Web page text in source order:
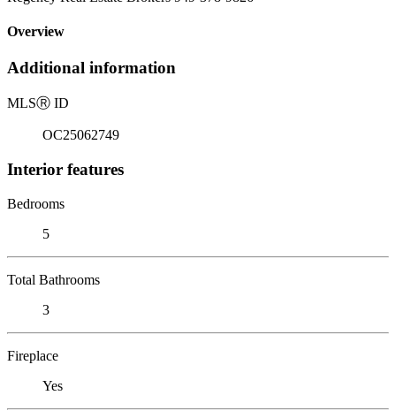
Overview
Additional information
MLSⓇ ID
OC25062749
Interior features
Bedrooms
5
Total Bathrooms
3
Fireplace
Yes